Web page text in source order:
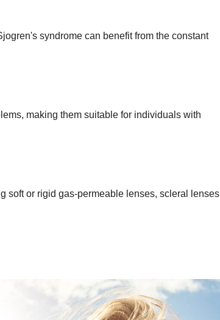
syndrome can benefit from the constant
making them suitable for individuals with
soft or rigid gas-permeable lenses, scleral lenses